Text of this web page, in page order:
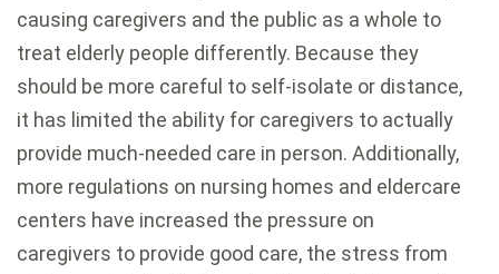
causing caregivers and the public as a whole to
treat elderly people differently. Because they
should be more careful to self-isolate or distance,
it has limited the ability for caregivers to actually
provide much-needed care in person. Additionally,
more regulations on nursing homes and eldercare
centers have increased the pressure on
caregivers to provide good care, the stress from